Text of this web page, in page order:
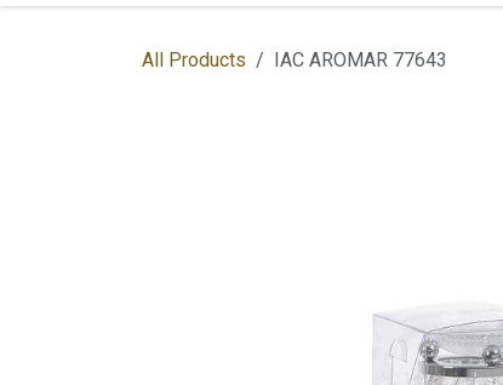
All Products IAC AROMAR 77643